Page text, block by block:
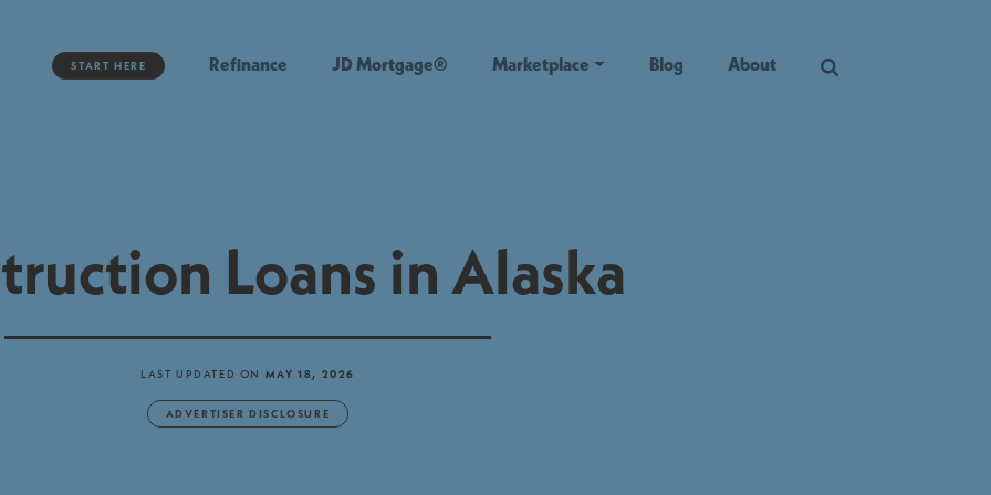
START HERE Refinance JD Mortgage® Marketplace Blog About
Loans in Alaska
LAST UPDATED ON MAY 18, 2026
ADVERTISER DISCLOSURE